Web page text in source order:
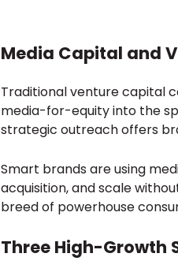
Media Capital and
Traditional venture capital
media-for-equity into the
strategic outreach offers
Smart brands are using
acquisition, and scale
breed of powerhouse
Three High-Growth